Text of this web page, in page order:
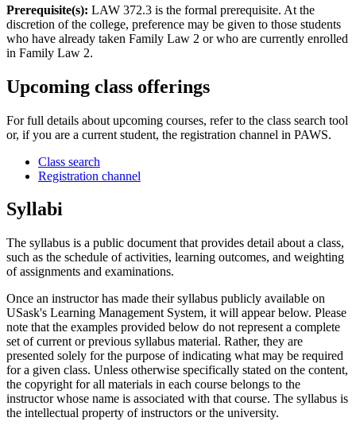
Prerequisite(s): LAW 372.3 is the formal prerequisite. At the
discretion of the college, preference may be given to those students
who have already taken Family Law 2 or who are currently enrolled
in Family Law 2.
Upcoming class offerings
For full details about upcoming courses, refer to the class search tool
or, if you are a current student, the registration channel in PAWS.
Class search
Registration channel
Syllabi
The syllabus is a public document that provides detail about a class,
such as the schedule of activities, learning outcomes, and weighting
of assignments and examinations.
Once an instructor has made their syllabus publicly available on
USask's Learning Management System, it will appear below. Please
note that the examples provided below do not represent a complete
set of current or previous syllabus material. Rather, they are
presented solely for the purpose of indicating what may be required
for a given class. Unless otherwise specifically stated on the content,
the copyright for all materials in each course belongs to the
instructor whose name is associated with that course. The syllabus is
the intellectual property of instructors or the university.